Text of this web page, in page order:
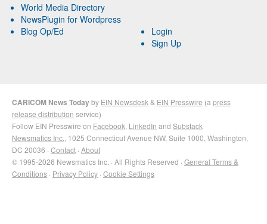
World Media Directory
NewsPlugin for Wordpress
Blog Op/Ed
Login
Sign Up
CARICOM News Todayby EIN Newsdesk & EIN Presswire (a press
release distribution service)
Follow EIN Presswire on Facebook LinkedIn and Substack
Newsmatics Inc. , 1025 Connecticut Avenue NW, Suite 1000, Washington,
DC 20036 · Contact · About
© 1995-2026 Newsmatics Inc. · All Rights Reserved · General Terms &
Conditions · Privacy Policy · Cookie Settings